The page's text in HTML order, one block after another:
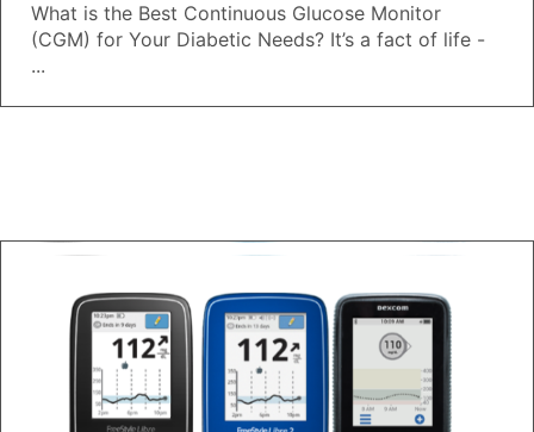
What is the Best Continuous Glucose Monitor
(CGM) for Your Diabetic Needs? It’s a fact of life -
...